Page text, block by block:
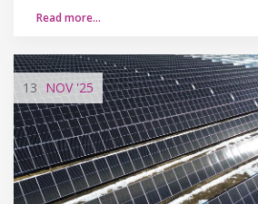
Read more…
13 NOV'25